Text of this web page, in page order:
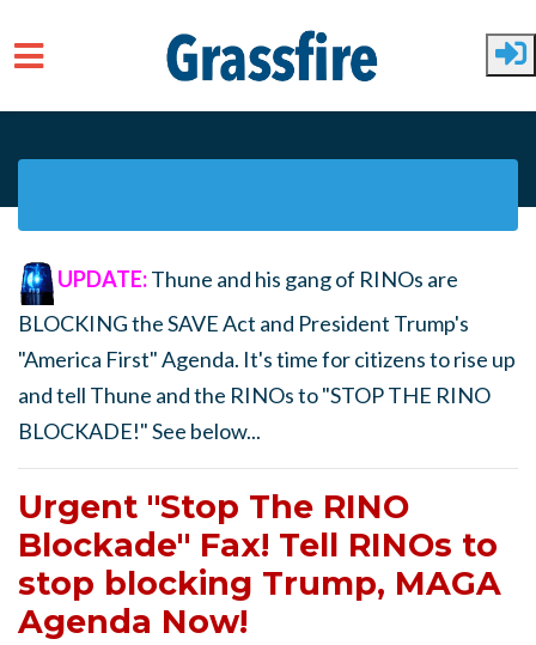
UPDATE:Thune and his gang of RINOs are
BLOCKING the SAVE Act and President Trump's
"America First" Agenda. It's time for citizens to rise up
and tell Thune and the RINOs to "STOP THE RINO
BLOCKADE!" See below...
Urgent "Stop The RINO
Blockade" Fax! Tell RINOs to
stop blocking Trump, MAGA
Agenda Now!